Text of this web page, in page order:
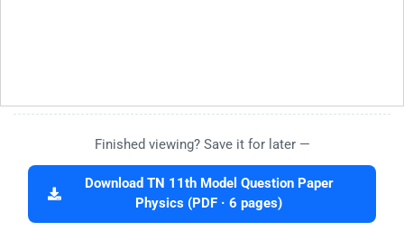
Finished viewing? Save it for later —
Download TN 11th Model Question Paper
Physics (PDF · 6 pages)